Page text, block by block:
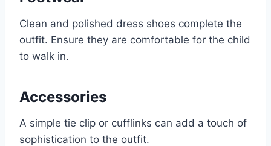
Clean and polished dress shoes complete the
outfit. Ensure they are comfortable for the child
to walk in.
Accessories
A simple tie clip or cufflinks can add a touch of
sophistication to the outfit.